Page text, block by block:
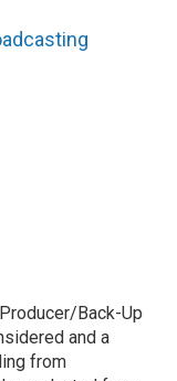
Back-Up
and a
from